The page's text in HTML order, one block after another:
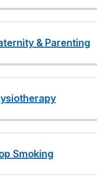
& Parenting
Smoking